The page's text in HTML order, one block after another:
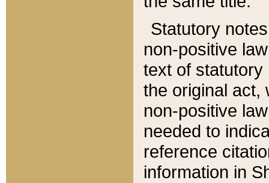
Statutory
non-positive
text of statutory
the original act,
non-positive
needed to
reference
information in